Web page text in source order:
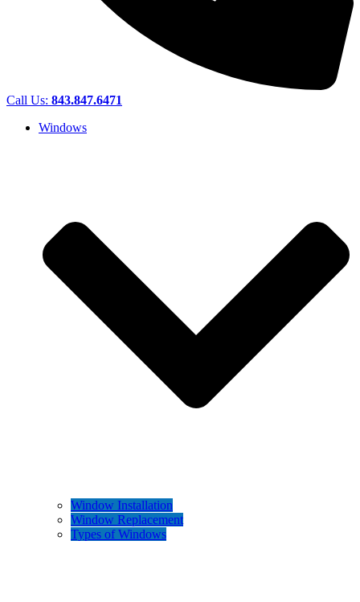
Call Us: 843.847.6471
Windows
Window Installation
Window Replacement
Types of Windows